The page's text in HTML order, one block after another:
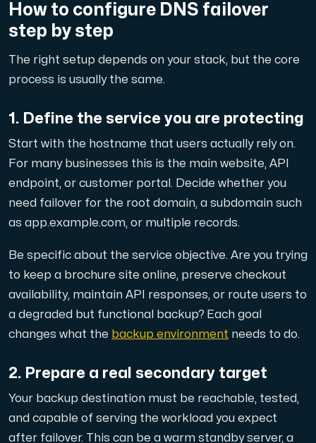
Hosta omfattande webbplatser och obegränsat
Internet Exchange
How to configure DNS failover
step by step
The right setup depends on your stack, but the core
process is usually the same.
1. Define the service you are protecting
Start with the hostname that users actually rely on.
For many businesses this is the main website, API
endpoint, or customer portal. Decide whether you
need failover for the root domain, a subdomain such
as app.example.com, or multiple records.
Be specific about the service objective. Are you trying
to keep a brochure site online, preserve checkout
availability, maintain API responses, or route users to
a degraded but functional backup? Each goal
changes what the backup environment needs to do.
2. Prepare a real secondary target
Your backup destination must be reachable, tested,
and capable of serving the workload you expect
after failover. This can be a warm standby server, a